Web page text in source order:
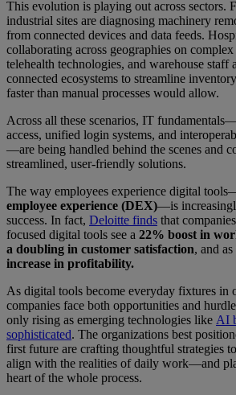
This evolution is playing out across sectors.
industrial sites are diagnosing machinery
from connected devices and data feeds.
collaborating across geographies on
telehealth technologies, and warehouse staff
connected ecosystems to streamline
faster than manual processes would allow.
Across all these scenarios, IT
access, unified login systems, and
—are being handled behind the scenes and
streamlined, user-friendly solutions.
The way employees experience digital
employee experience (DEX)—is
success. In fact, Deloitte finds that
focused digital tools see a 22% boost in
a doubling in customer satisfaction, and
increase in profitability.
As digital tools become everyday fixtures in
companies face both opportunities and
only rising as emerging technologies like AI
sophisticated. The organizations best
first future are crafting thoughtful strategies
align with the realities of daily work—and
heart of the whole process.